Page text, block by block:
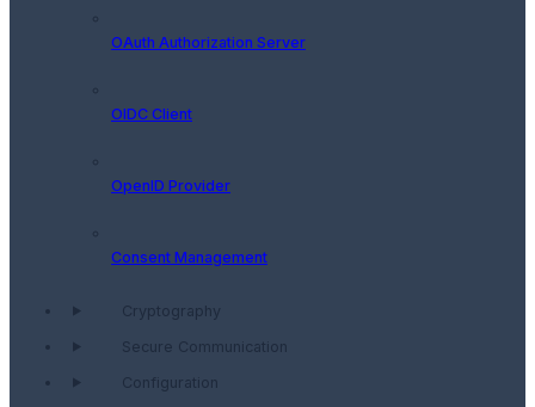
OAuth Authorization Server
OIDC Client
OpenID Provider
Consent Management
Cryptography
Secure Communication
Configuration